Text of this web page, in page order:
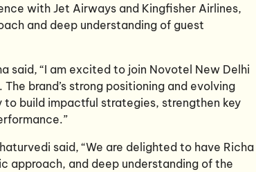
with Jet Airways and Kingfisher Airlines,
and deep understanding of guest
said, “I am excited to join Novotel New Delhi
brand’s strong positioning and evolving
build impactful strategies, strengthen key
said, “We are delighted to have Richa
approach, and deep understanding of the